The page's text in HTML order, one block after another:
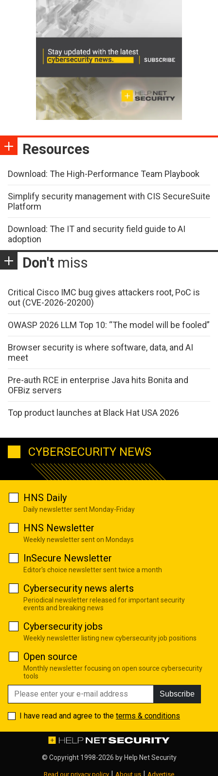
Resources
Download: The High-Performance Team Playbook
Simplify security management with CIS SecureSuite
Platform
Download: The IT and security field guide to AI
adoption
Don't miss
Critical Cisco IMC bug gives attackers root, PoC is
out (CVE-2026-20200)
OWASP 2026 LLM Top 10: “The model will be fooled”
Browser security is where software, data, and AI
meet
Pre-auth RCE in enterprise Java hits Bonita and
OFBiz servers
Top product launches at Black Hat USA 2026
CYBERSECURITY NEWS
HNS Daily
Daily newsletter sent Monday-Friday
HNS Newsletter
Weekly newsletter sent on Mondays
InSecure Newsletter
Editor's choice newsletter sent twice a month
Cybersecurity news alerts
Periodical newsletter released for important security
events and breaking news
Cybersecurity jobs
Weekly newsletter listing new cybersecurity job positions
Open source
Monthly newsletter focusing on open source cybersecurity
tools
Subscribe
I have read and agree to the terms & conditions
© Copyright 1998-2026 by Help Net Security
Read our privacy policy | About us | Advertise